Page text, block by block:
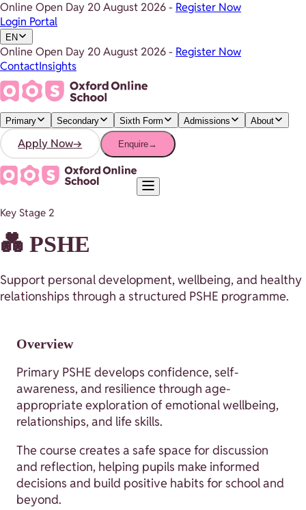
Online Open Day 20 August 2026- Register Now
Login Portal
EN
Online Open Day 20 August 2026- Register Now
ContactInsights
Primary Secondary Sixth Form Admissions About
Apply Now→ Enquire→
Key Stage 2
💑 PSHE
Support personal development, wellbeing, and healthy
relationships through a structured PSHE programme.
Overview
Primary PSHE develops confidence, self-
awareness, and resilience through age-
appropriate exploration of emotional wellbeing,
relationships, and life skills.
The course creates a safe space for discussion
and reflection, helping pupils make informed
decisions and build positive habits for school and
beyond.